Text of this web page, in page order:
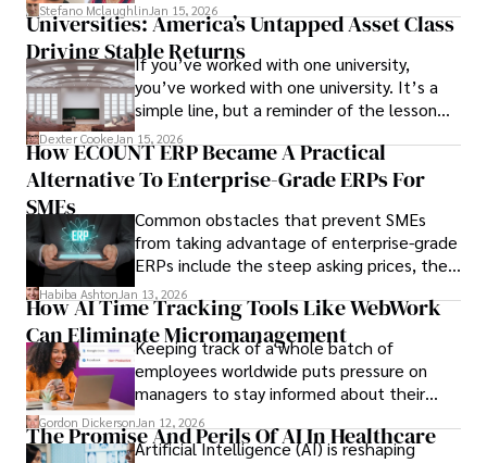
Stefano Mclaughlin Jan 15, 2026
Universities: America’s Untapped Asset Class​
Driving Stable ReturnsIf you’ve worked with one university,
you’ve worked with one university. It’s a
simple line, but a reminder of the lesson
we’ve learned over the last 25 years –
durable relationships matter – because
the opportunities on each campus emerge
behind it.
Dexter Cooke Jan 15, 2026
How ECOUNT ERP Became A Practical
Alternative To Enterprise-Grade ERPs For
SMEs
Common obstacles that prevent SMEs
from taking advantage of enterprise-grade
ERPs include the steep asking prices, the
array of features that SMEs may never use,
and incompatibility with SMEs’ existing
infrastructure.
Habiba Ashton Jan 13, 2026
How AI Time Tracking Tools Like WebWork
Can Eliminate Micromanagement
Keeping track of a whole batch of
employees worldwide puts pressure on
managers to stay informed about their
employees’ daily tasks and productivity.
Gordon Dickerson Jan 12, 2026
The Promise And Perils Of AI In Healthcare
Artificial Intelligence (AI) is reshaping